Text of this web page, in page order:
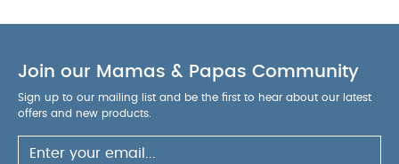
behind the front door, pretty much anywhere!
legs, space to spread out and a better view of the
world around them.
Features & Benefits:
birth to 22kg with adjustable lay-flat seat recline
4-way ventilation system : Extra-large hood
Join our Mamas & Papas Community
Sign up to our mailing list and be the first to hear about our latest
offers and new products.